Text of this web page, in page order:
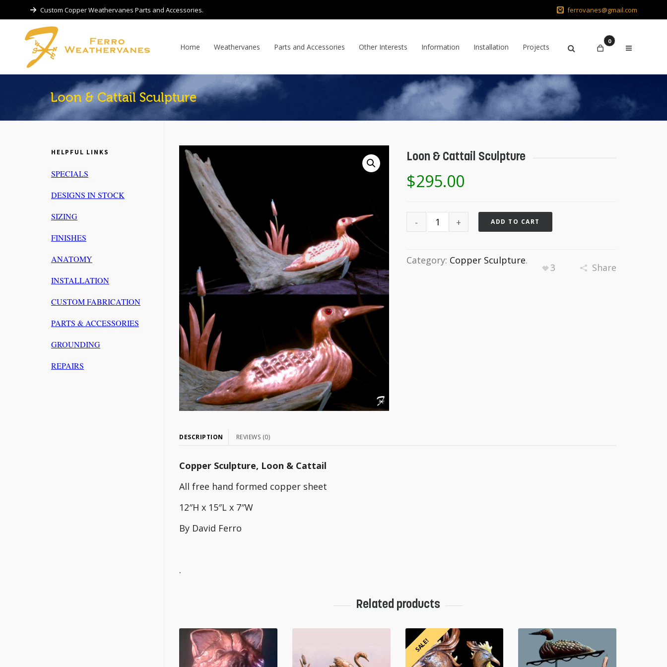
Custom Copper Weathervanes Parts and Accessories. ferrovanes@gmail.com
Home Weathervanes Parts and Accessories Other Interests Information Installation Projects
0
Loon & Cattail Sculpture
Loon & Cattail Sculpture
$295.00
ADD TO CART
Category: Copper Sculpture.
3 Share
DESCRIPTION REVIEWS (0)
Copper Sculpture, Loon & Cattail
All free hand formed copper sheet
12″H x 15″L x 7″W
By David Ferro
.
Related products
SALE!
HELPFUL LINKS
SPECIALS
DESIGNS IN STOCK
SIZING
FINISHES
ANATOMY
INSTALLATION
CUSTOM FABRICATION
PARTS & ACCESSORIES
GROUNDING
REPAIRS